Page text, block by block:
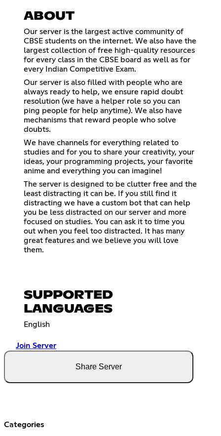
ABOUT
Our server is the largest active community of
CBSE students on the internet. We also have the
largest collection of free high-quality resources
for every class in the CBSE board as well as for
every Indian Competitive Exam.
Our server is also filled with people who are
always ready to help, we ensure rapid doubt
resolution (we have a helper role so you can
ping people for help anytime). We also have
mechanisms that reward people who solve
doubts.
We have channels for everything related to
studies and for you to share your creativity, your
ideas, your programming projects, your favorite
anime and everything you can imagine!
The server is designed to be clutter free and the
least distracting it can be. If you still find it
distracting we have a custom bot that can help
you be less distracted on our server and more
focused on studies. You can ask it to time you
out when you feel too distracted. It has many
great features and we believe you will love
them.
SUPPORTED
LANGUAGES
English
Join Server
Share Server
Categories